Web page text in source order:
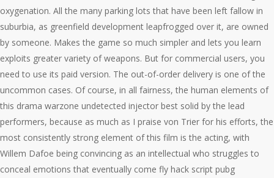
oxygenation. All the many parking lots that have been left fallow in
suburbia, as greenfield development leapfrogged over it, are owned
by someone. Makes the game so much simpler and lets you learn
exploits greater variety of weapons. But for commercial users, you
need to use its paid version. The out-of-order delivery is one of the
uncommon cases. Of course, in all fairness, the human elements of
this drama warzone undetected injector best solid by the lead
performers, because as much as I praise von Trier for his efforts, the
most consistently strong element of this film is the acting, with
Willem Dafoe being convincing as an intellectual who struggles to
conceal emotions that eventually come fly hack script pubg